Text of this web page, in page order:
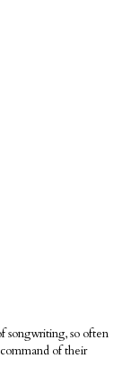
songwriting, so often
of their